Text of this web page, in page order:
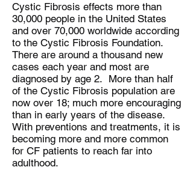
Cystic Fibrosis effects more than
30,000 people in the United States
and over 70,000 worldwide according
to the Cystic Fibrosis Foundation.
There are around a thousand new
cases each year and most are
diagnosed by age 2. More than half
of the Cystic Fibrosis population are
now over 18; much more encouraging
than in early years of the disease.
With preventions and treatments, it is
becoming more and more common
for CF patients to reach far into
adulthood.